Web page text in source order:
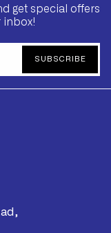
get special offers
inbox!
SUBSCRIBE